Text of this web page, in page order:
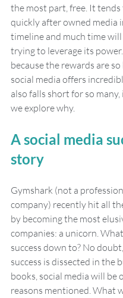
the most part, free. It
quickly after owned media
timeline and much time
trying to leverage its
because the rewards are
social media offers
also falls short for so
we explore why.
A social media
story
Gymshark (not a
company) recently hit all
by becoming the most
companies: a unicorn.
success down to? No
success is dissected in the
books, social media will be
reasons mentioned. What